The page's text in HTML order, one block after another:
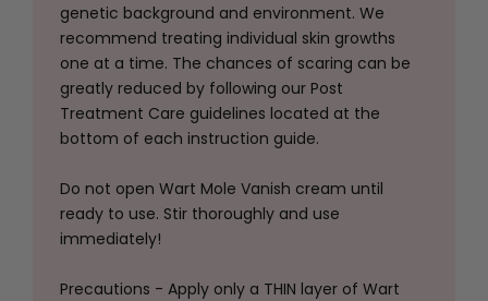
genetic background and environment. We
recommend treating individual skin growths
one at a time. The chances of scaring can be
greatly reduced by following our Post
Treatment Care guidelines located at the
bottom of each instruction guide.
Do not open Wart Mole Vanish cream until
ready to use. Stir thoroughly and use
immediately!
Precautions - Apply only a THIN layer of Wart